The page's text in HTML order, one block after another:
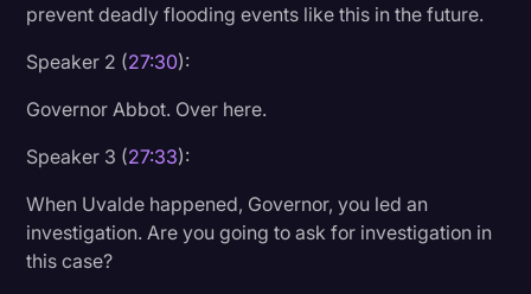
prevent deadly flooding events like this in the future.
Speaker 2 (27:30):
Governor Abbot. Over here.
Speaker 3 (27:33):
When Uvalde happened, Governor, you led an
investigation. Are you going to ask for investigation in
this case?